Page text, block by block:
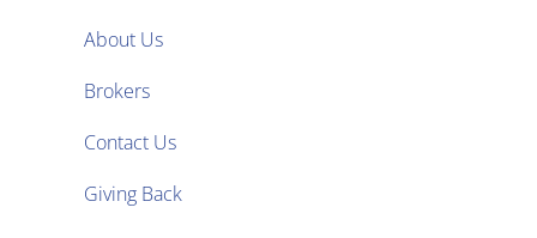
About Us
Brokers
Contact Us
Giving Back